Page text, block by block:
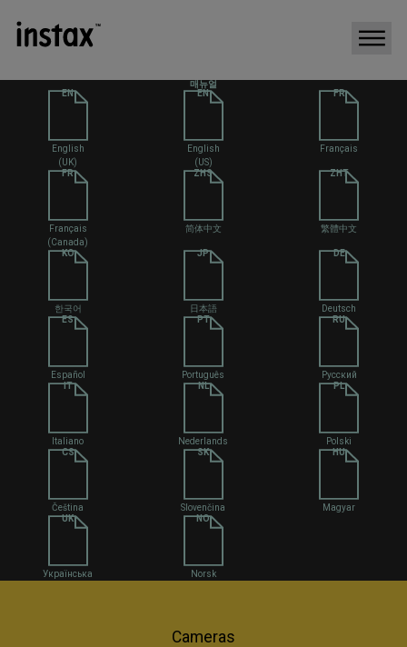
매뉴얼
EN
English
(UK)
EN
English
(US)
FR
Français
FR
Français
(Canada)
ZHS
简体中文
ZHT
繁體中文
KO
한국어
JP
日本語
DE
Deutsch
ES
Español
PT
Português
RU
Русский
IT
Italiano
NL
Nederlands
PL
Polski
CS
Čeština
SK
Slovenčina
HU
Magyar
UK
Українська
NO
Norsk
Cameras